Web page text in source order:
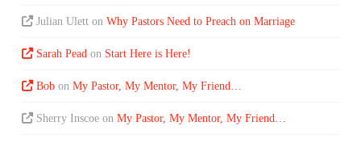
Julian Ulett onWhy Pastors Need to Preach on Marriage
Sarah Pead on Start Here is Here!
Bob onMy Pastor, My Mentor, My Friend…
Sherry Inscoe onMy Pastor, My Mentor, My Friend…